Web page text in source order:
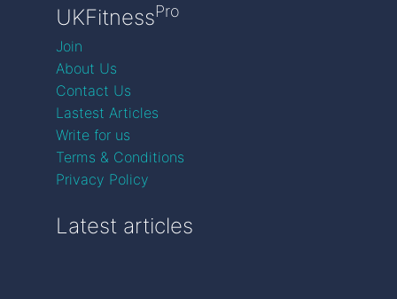
UKFitnessPro
Join
About Us
Contact Us
Lastest Articles
Write for us
Terms & Conditions
Privacy Policy
Latest articles